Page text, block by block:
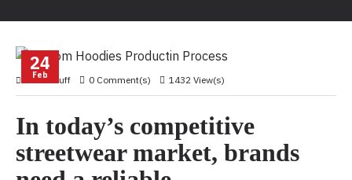
24
Feb
brandstuff 0 Comment(s) 1432 View(s)
In today’s competitive
streetwear market, brands